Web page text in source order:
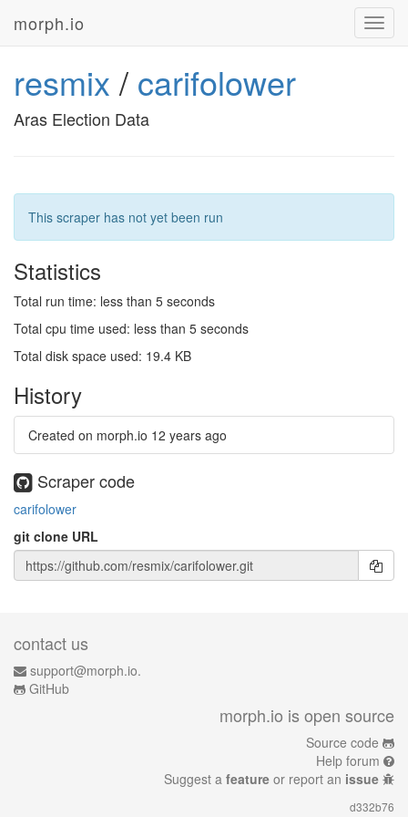
morph.io
resmix / carifolower
Aras Election Data
This scraper has not yet been run
Statistics
Total run time: less than 5 seconds
Total cpu time used: less than 5 seconds
Total disk space used: 19.4 KB
History
Created on morph.io 12 years ago
Scraper code
carifolower
git clone URL
contact us
support@morph.io.
GitHub
morph.io is open source
Source code
Help forum
Suggest a feature or report an issue
d332b76